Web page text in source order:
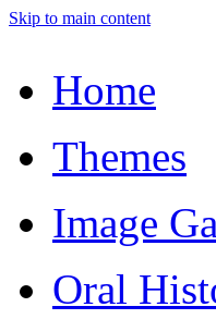
Skip to main content
Home
Themes
Image
Oral